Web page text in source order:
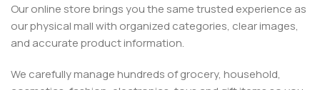
Our online store brings you the same trusted experience as
our physical mall with organized categories, clear images,
and accurate product information.
We carefully manage hundreds of grocery, household,